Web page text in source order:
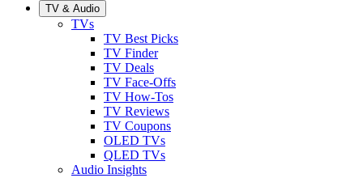
TV & Audio
TVs
TV Best Picks
TV Finder
TV Deals
TV Face-Offs
TV How-Tos
TV Reviews
TV Coupons
OLED TVs
QLED TVs
Audio Insights